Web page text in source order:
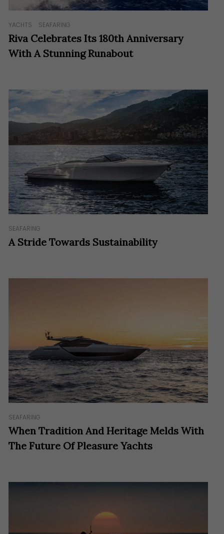
YACHTS SEAFARING
Riva Celebrates Its 180th Anniversary
With A Stunning Runabout
SEAFARING
A Stride Towards Sustainability
SEAFARING
When Tradition And Heritage Melds With
The Future Of Pleasure Yachts